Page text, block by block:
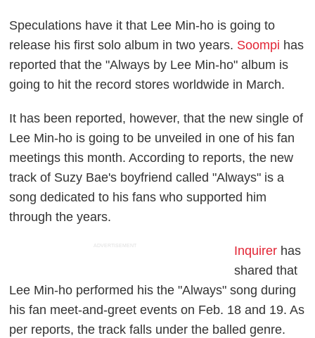
Speculations have it that Lee Min-ho is going to
release his first solo album in two years. Soompi has
reported that the "Always by Lee Min-ho" album is
going to hit the record stores worldwide in March.
It has been reported, however, that the new single of
Lee Min-ho is going to be unveiled in one of his fan
meetings this month. According to reports, the new
track of Suzy Bae's boyfriend called "Always" is a
song dedicated to his fans who supported him
through the years.
ADVERTISEMENT Inquirer has
shared that
Lee Min-ho performed his the "Always" song during
his fan meet-and-greet events on Feb. 18 and 19. As
per reports, the track falls under the balled genre.